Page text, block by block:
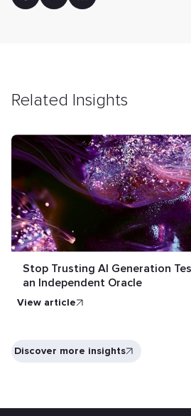
Related Insights
Stop Trusting AI Generation
an Independent Oracle
View article
Discover more insights